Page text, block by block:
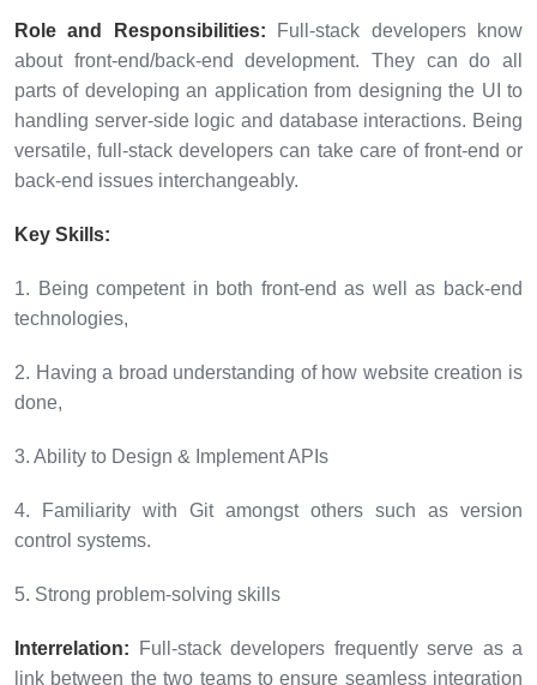
Role and Responsibilities: Full-stack developers know
about front-end/back-end development. They can do all
parts of developing an application from designing the UI to
handling server-side logic and database interactions. Being
versatile, full-stack developers can take care of front-end or
back-end issues interchangeably.
Key Skills:
1. Being competent in both front-end as well as back-end
technologies,
2. Having a broad understanding of how website creation is
done,
3. Ability to Design & Implement APIs
4. Familiarity with Git amongst others such as version
control systems.
5. Strong problem-solving skills
Interrelation: Full-stack developers frequently serve as a
link between the two teams to ensure seamless integration